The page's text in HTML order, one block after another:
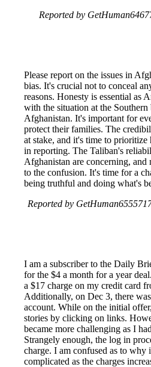
Reported by
Please report on the issues in
bias. It's crucial not to conceal
reasons. Honesty is essential as
with the situation at the Southern
Afghanistan. It's important for
protect their families. The
at stake, and it's time to prioritize
in reporting. The Taliban's
Afghanistan are concerning,
to the confusion. It's time for a
being truthful and doing what's
Reported by
I am a subscriber to the Daily
for the $4 a month for a year
a $17 charge on my credit card
Additionally, on Dec 3, there
account. While on the initial
stories by clicking on links.
became more challenging as I
Strangely enough, the log in
charge. I am confused as to why
complicated as the charges